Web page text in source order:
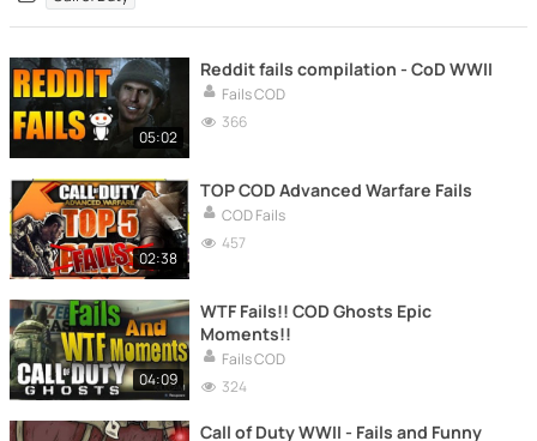
05:02
Reddit fails compilation - CoD WWII
Fails COD
366
02:38
TOP COD Advanced Warfare Fails
COD Fails
457
04:09
WTF Fails!! COD Ghosts Epic
Moments!!
Fails COD
324
Call of Duty WWII - Fails and Funny